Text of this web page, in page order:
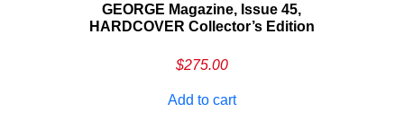
GEORGE Magazine, Issue 45,
HARDCOVER Collector’s Edition
$275.00
Add to cart